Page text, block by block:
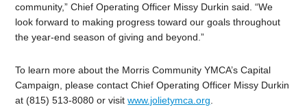
community,” Chief Operating Officer Missy Durkin said. “We
look forward to making progress toward our goals throughout
the year-end season of giving and beyond.”
To learn more about the Morris Community YMCA’s Capital
Campaign, please contact Chief Operating Officer Missy Durkin
at (815) 513-8080 or visitwww.jolietymca.org